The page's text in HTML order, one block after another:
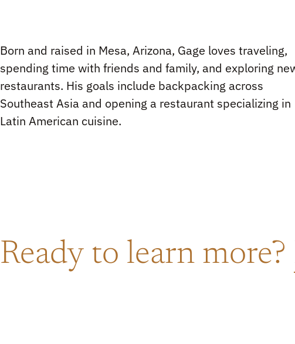
Born and raised in Mesa, Arizona, Gage loves traveling,
spending time with friends and family, and exploring
restaurants. His goals include backpacking across
Southeast Asia and opening a restaurant specializing in
Latin American cuisine.
Ready to learn more?